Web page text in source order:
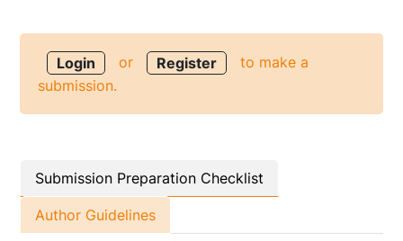
Login or Register
to make a
submission.
Submission Preparation Checklist
Author Guidelines